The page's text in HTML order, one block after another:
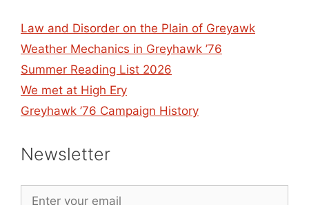
Law and Disorder on the Plain of Greyawk
Weather Mechanics in Greyhawk ’76
Summer Reading List 2026
We met at High Ery
Greyhawk ’76 Campaign History
Newsletter